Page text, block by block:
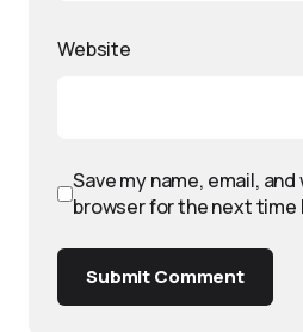
Website
Save my name, email,
browser for the next time
Submit Comment